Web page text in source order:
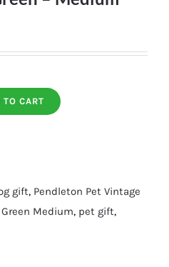
TO CART
gift, Pendleton Pet Vintage
Medium, pet gift,